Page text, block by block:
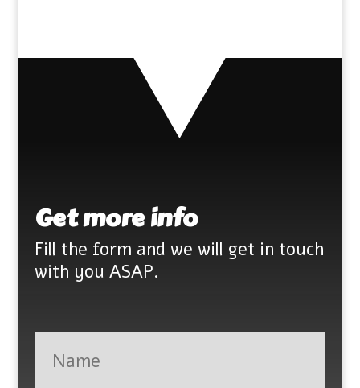
Get more info
Fill the form and we will get in touch
with you ASAP.